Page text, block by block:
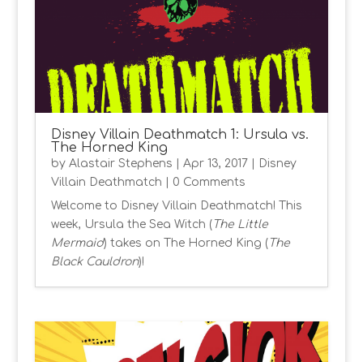
Disney Villain Deathmatch 1: Ursula vs.
The Horned King
by Alastair Stephens Apr 13, 2017
Disney
Villain Deathmatch | 0 Comments
Welcome to Disney Villain Deathmatch! This
week, Ursula the Sea Witch (The Little
Mermaid) takes on The Horned King (The
Black Cauldron)!